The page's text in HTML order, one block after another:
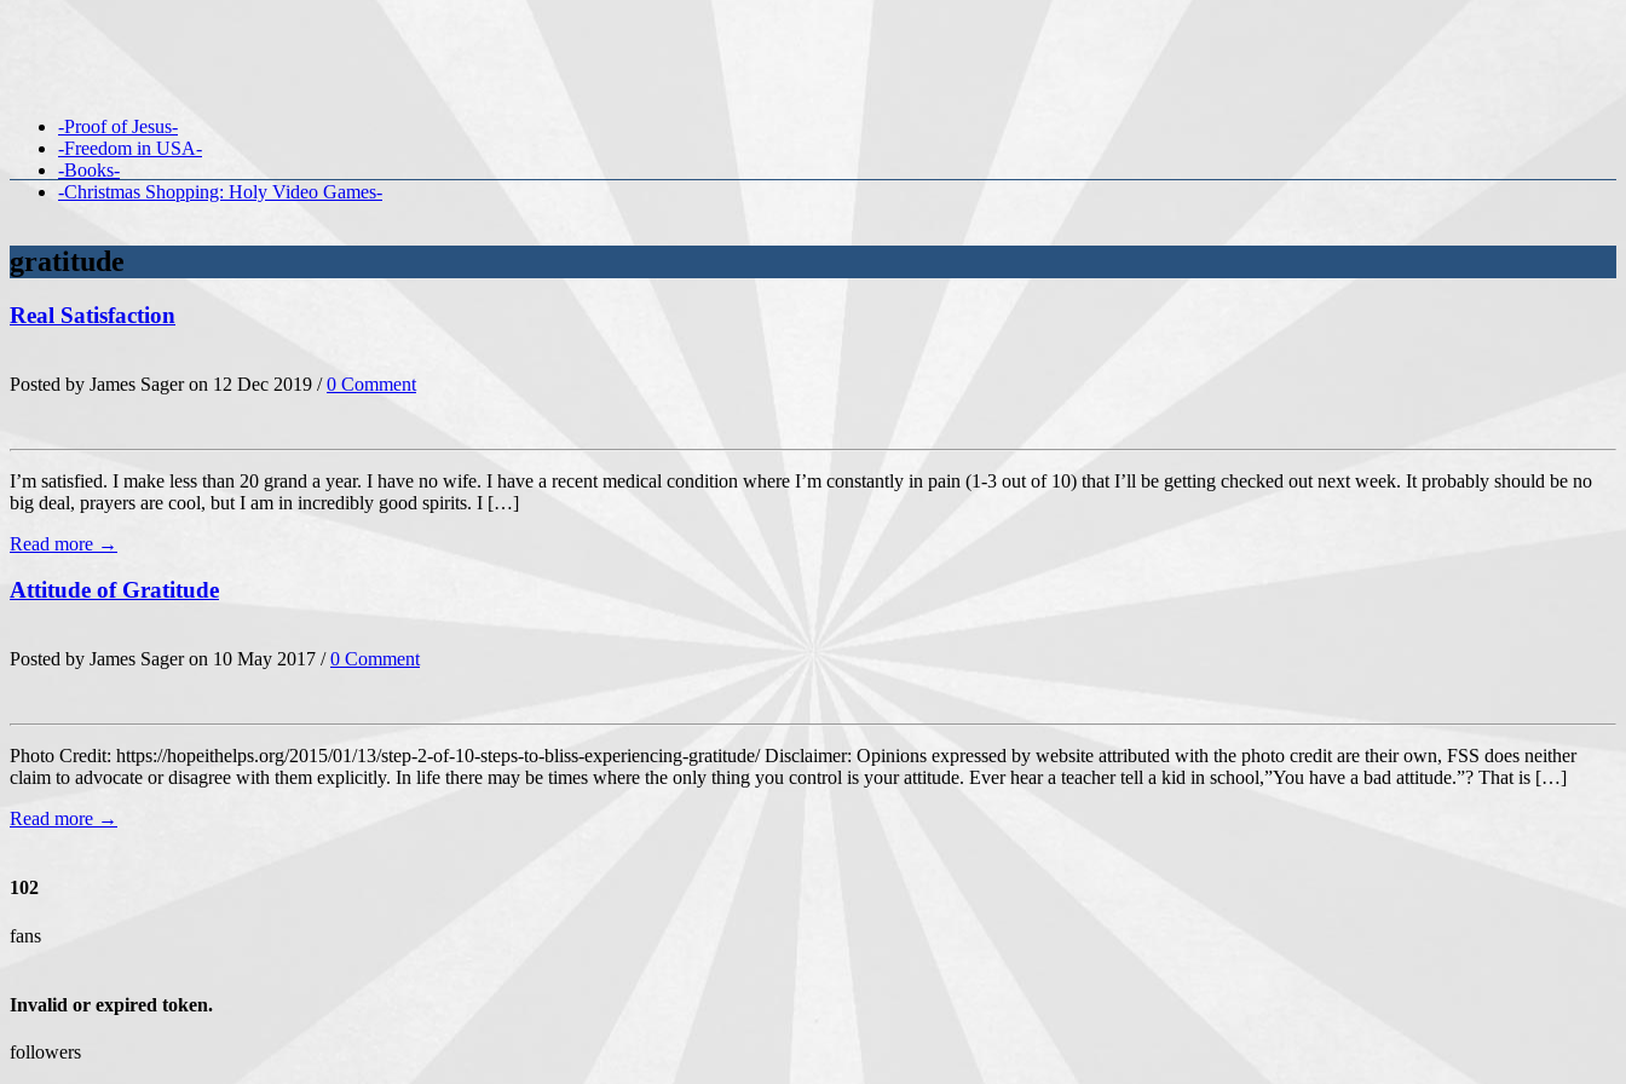
-Proof of Jesus-
-Freedom in USA-
-Books-
-Christmas Shopping: Holy Video Games-
gratitude
Real Satisfaction
Posted by James Sager on 12 Dec 2019 /0 Comment
I’m satisfied. I make less than 20 grand a year. I have no wife. I have a recent medical condition where I’m constantly in pain (1-3 out of 10) that I’ll be getting checked out next week. It probably should be no
big deal, prayers are cool, but I am in incredibly good spirits. I […]
Read more →
Attitude of Gratitude
Posted by James Sager on 10 May 2017 /0 Comment
Photo Credit: https://hopeithelps.org/2015/01/13/step-2-of-10-steps-to-bliss-experiencing-gratitude/ Disclaimer: Opinions expressed by website attributed with the photo credit are their own, FSS does neither
claim to advocate or disagree with them explicitly. In life there may be times where the only thing you control is your attitude. Ever hear a teacher tell a kid in school,”You have a bad attitude.”? That is […]
Read more →
102
fans
Invalid or expired token.
followers